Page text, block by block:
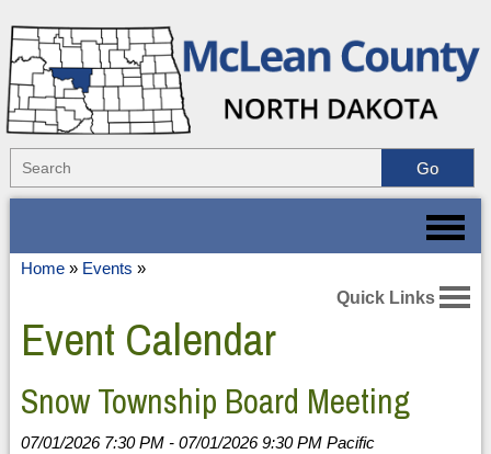
Home» Events »
Quick Links
Event Calendar
Snow Township Board Meeting
07/01/2026 7:30 PM - 07/01/2026 9:30 PM Pacific